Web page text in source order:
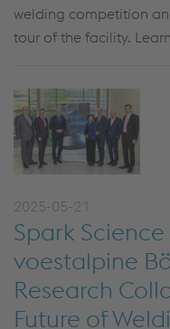
welding competition
tour of the facility.
2025-05-21
Spark
voestalpine
Research
Future of